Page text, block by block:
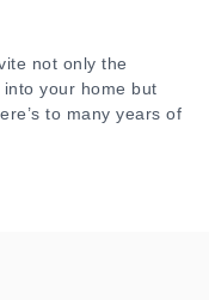
not only the
your home but
to many years of